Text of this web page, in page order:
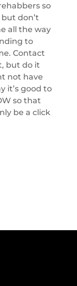
so
don’t
all the way
to
Contact
but do it
not have
it’s good to
so that
be a click